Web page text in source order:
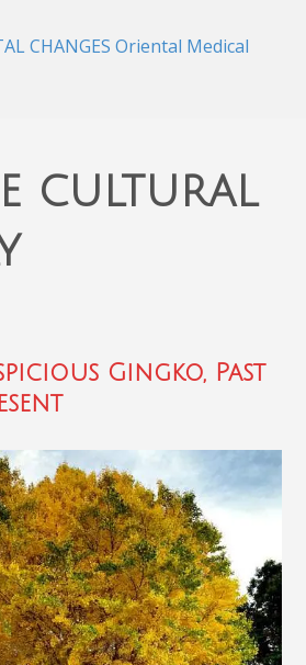
cultural
Gingko, Past